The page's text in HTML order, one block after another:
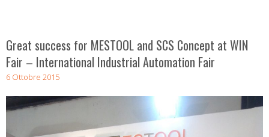
Great success for MESTOOL and SCS Concept at WIN
Fair – International Industrial Automation Fair
6 Ottobre 2015